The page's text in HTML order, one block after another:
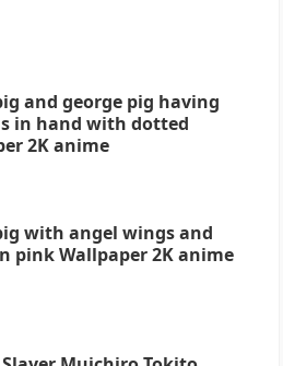
and george pig having
in hand with dotted
2K anime
with angel wings and
pink Wallpaper 2K anime